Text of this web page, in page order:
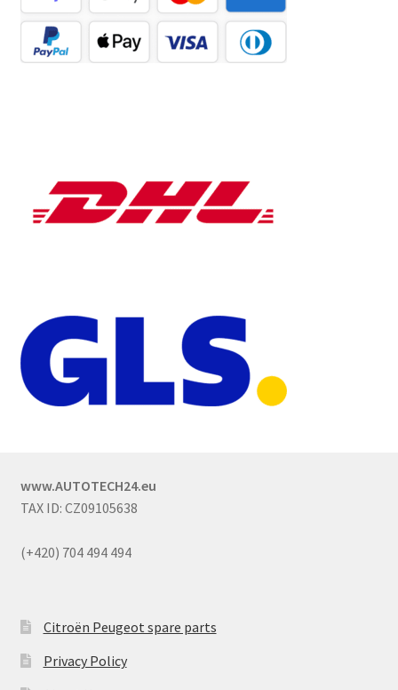
www.AUTOTECH24.eu
TAX ID: CZ09105638
(+420) 704 494 494
Citroën Peugeot spare parts
Privacy Policy